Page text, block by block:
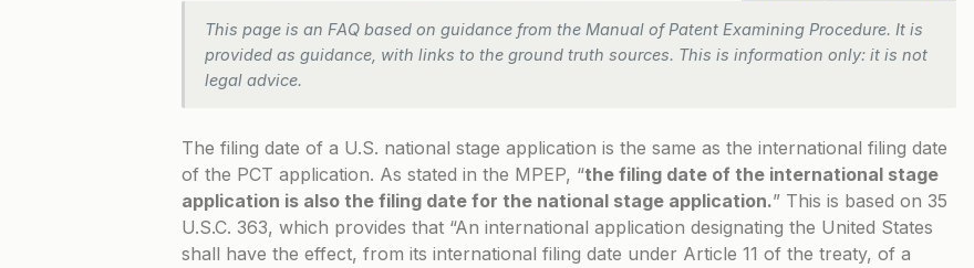
This page is an FAQ based on guidance from the Manual of Patent Examining Procedure. It is
provided as guidance, with links to the ground truth sources. This is information only: it is not
legal advice.
The filing date of a U.S. national stage application is the same as the international filing date
of the PCT application. As stated in the MPEP, “the filing date of the international stage
application is also the filing date for the national stage application.” This is based on 35
U.S.C. 363, which provides that “An international application designating the United States
shall have the effect, from its international filing date under Article 11 of the treaty, of a